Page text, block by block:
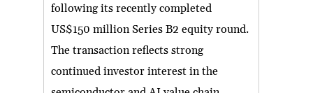
following its recently completed
US$150 million Series B2 equity round.
The transaction reflects strong
continued investor interest in the